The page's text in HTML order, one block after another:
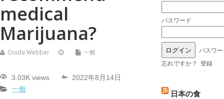
medical
Marijuana?
Ouida Webber 一般
3.03K views
2022年8月14日
一般
パスワード
パスワ
忘れですか？ 登録
日本の食